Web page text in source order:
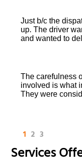
Just b/c the
up. The driver
and wanted to
The carefulness
involved is what
They were
1 2 3
Services